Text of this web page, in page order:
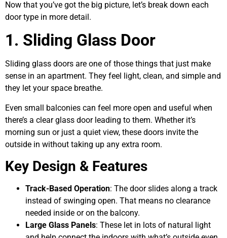
Now that you’ve got the big picture, let’s break down each
door type in more detail.
1. Sliding Glass Door
Sliding glass doors are one of those things that just make
sense in an apartment. They feel light, clean, and simple and
they let your space breathe.
Even small balconies can feel more open and useful when
there’s a clear glass door leading to them. Whether it’s
morning sun or just a quiet view, these doors invite the
outside in without taking up any extra room.
Key Design & Features
Track-Based Operation: The door slides along a track
instead of swinging open. That means no clearance
needed inside or on the balcony.
Large Glass Panels: These let in lots of natural light